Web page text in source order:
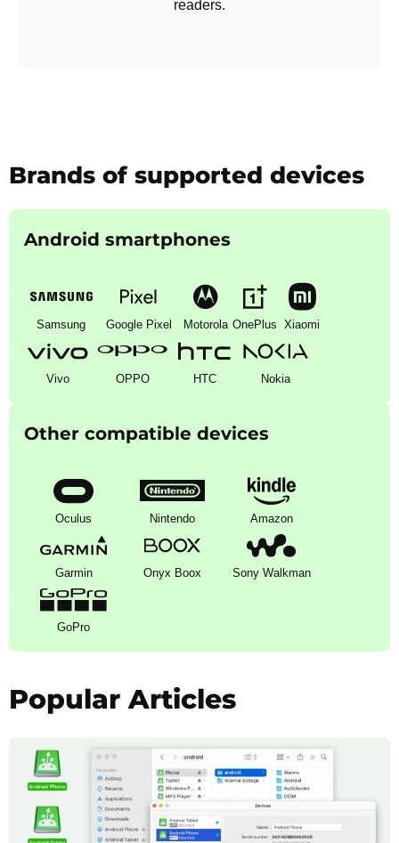
readers.
Brands of supported devices
Android smartphones
Samsung Google Pixel Motorola OnePlus Xiaomi
Vivo OPPO HTC Nokia
Other compatible devices
Oculus Nintendo Amazon
Garmin Onyx Boox Sony Walkman
GoPro
Popular Articles